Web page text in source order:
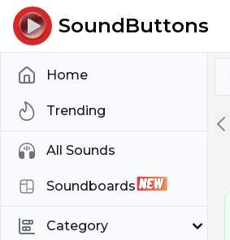
SoundButtons
Home
Trending
All Sounds
Soundboards
Category